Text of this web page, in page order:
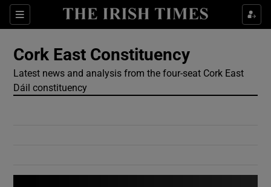
Sections
Show Culture sub sections
Show Technology sub sections
Cork East Constituency
Latest news and analysis from the four-seat Cork East
Dáil constituency